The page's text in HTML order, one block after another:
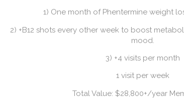
1) One month of Phentermine weight
2) +B12 shots every other week to boost
mood.
3) +4 visits per month
1 visit per week
Total Value: $28,800+/year